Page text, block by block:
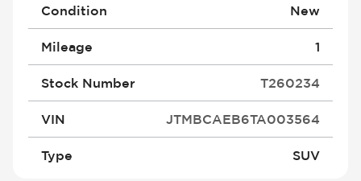
Condition New
Mileage 1
Stock Number T260234
VIN JTMBCAEB6TA003564
Type SUV